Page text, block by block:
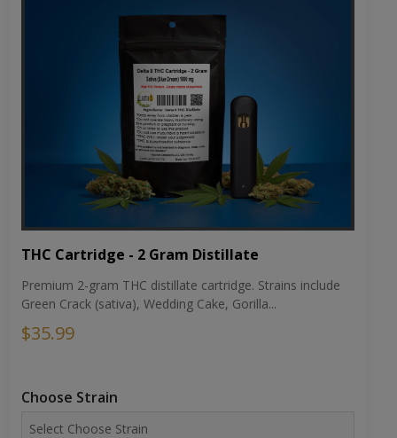
THC Cartridge - 2 Gram Distillate
Premium 2-gram THC distillate cartridge. Strains include
Green Crack (sativa), Wedding Cake, Gorilla...
$35.99
Choose Strain